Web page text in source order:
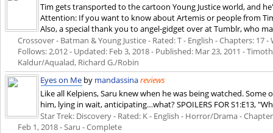
Tim gets transported to the cartoon Young Justice world, and
Attention: If you want to know about Artemis or people from
Also, a special thank you to angel-gidget over at Tumblr, who
Crossover - Batman & Young Justice - Rated: T - English - Chapters: 17 -
Follows: 2,012 - Updated: Feb 3, 2018- Published: Mar 23, 2011 -
Kaldur/Aqualad, Richard G./Robin
Eyes on Me by mandassinareviews
Like all Kelpiens, Saru knew when he was being watched.
him, lying in wait, anticipating…what? SPOILERS FOR S1:E13,
Star Trek: Discovery - Rated: K - English - Horror/Drama -
Feb 1, 2018- Saru - Complete